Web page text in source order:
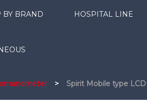
BY BRAND HOSPITAL LINE
> Spirit Mobile type